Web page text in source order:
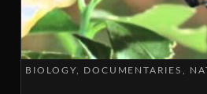
BIOLOGY DOCUMENTARIES